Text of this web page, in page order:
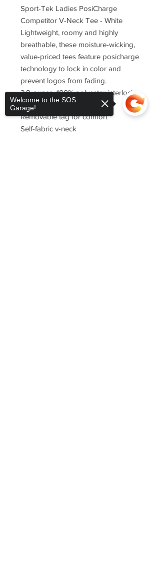
Sport-Tek Ladies PosiCharge
Competitor V-Neck Tee - White
Lightweight, roomy and highly
breathable, these moisture-wicking,
value-priced tees feature posicharge
technology to lock in color and
prevent logos from fading.
3.8-ounce, 100% polyester interlock
with posicharge technology
Removable tag for comfort
Self-fabric v-neck
Welcome to the SOS
Garage!